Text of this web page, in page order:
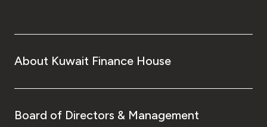
UK
Kingdom of Bahrain
About Kuwait Finance House
Board of Directors & Management